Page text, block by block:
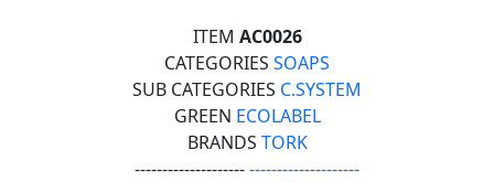
ITEM AC0026
CATEGORIES SOAPS
SUB CATEGORIES C.SYSTEM
GREEN ECOLABEL
BRANDS TORK
----------------------------------------